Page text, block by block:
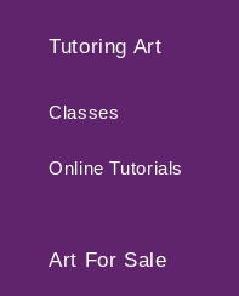
Tutoring Art
Classes
Online Tutorials
Art For Sale